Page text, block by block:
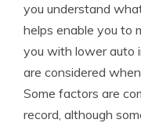
you understand
helps enable you to
you with lower auto
are considered
Some factors are
record, although